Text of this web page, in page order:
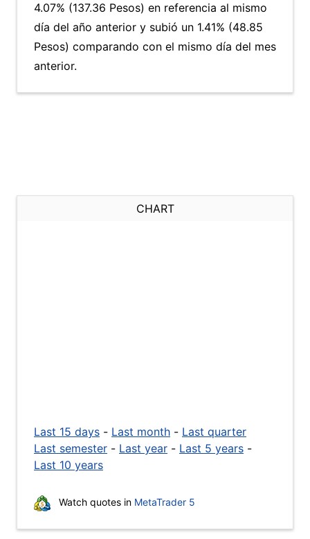
4.07% (137.36 Pesos) en referencia al mismo
día del año anterior y subió un 1.41% (48.85
Pesos) comparando con el mismo día del mes
anterior.
CHART
Last 15 days - Last month - Last quarter
Last semester - Last year - Last 5 years -
Last 10 years
Watch quotes in MetaTrader 5